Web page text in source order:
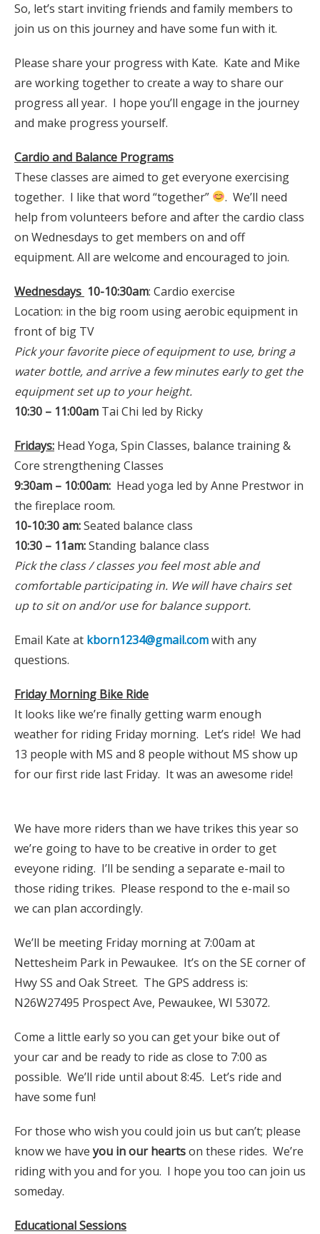
So, let’s start inviting friends and family members to
join us on this journey and have some fun with it.
Please share your progress with Kate. Kate and Mike
are working together to create a way to share our
progress all year. I hope you’ll engage in the journey
and make progress yourself.
Cardio and Balance Programs
These classes are aimed to get everyone exercising
together. I like that word “together”
. We’ll need
help from volunteers before and after the cardio class
on Wednesdays to get members on and off
equipment. All are welcome and encouraged to join.
Wednesdays 10-10:30am: Cardio exercise
Location: in the big room using aerobic equipment in
front of big TV
Pick your favorite piece of equipment to use, bring a
water bottle, and arrive a few minutes early to get the
equipment set up to your height.
10:30 – 11:00am Tai Chi led by Ricky
Fridays: Head Yoga, Spin Classes, balance training &
Core strengthening Classes
9:30am – 10:00am: Head yoga led by Anne Prestwor in
the fireplace room.
10-10:30 am:Seated balance class
10:30 – 11am:Standing balance class
Pick the class / classes you feel most able and
comfortable participating in. We will have chairs set
up to sit on and/or use for balance support.
Email Kate at kborn1234@gmail.comwith any
questions.
Friday Morning Bike Ride
It looks like we’re finally getting warm enough
weather for riding Friday morning. Let’s ride! We had
13 people with MS and 8 people without MS show up
for our first ride last Friday. It was an awesome ride!
We have more riders than we have trikes this year so
we’re going to have to be creative in order to get
eveyone riding. I’ll be sending a separate e-mail to
those riding trikes. Please respond to the e-mail so
we can plan accordingly.
We’ll be meeting Friday morning at 7:00am at
Nettesheim Park in Pewaukee. It’s on the SE corner of
Hwy SS and Oak Street. The GPS address is:
N26W27495 Prospect Ave, Pewaukee, WI 53072.
Come a little early so you can get your bike out of
your car and be ready to ride as close to 7:00 as
possible. We’ll ride until about 8:45. Let’s ride and
have some fun!
For those who wish you could join us but can’t; please
know we have you in our heartson these rides. We’re
riding with you and for you. I hope you too can join us
someday.
Educational Sessions